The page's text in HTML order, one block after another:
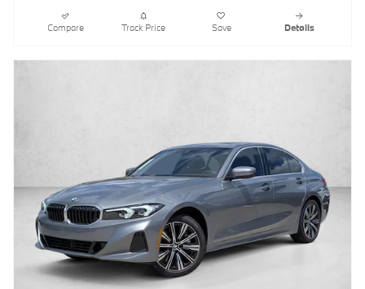
Compare Track Price Save Details